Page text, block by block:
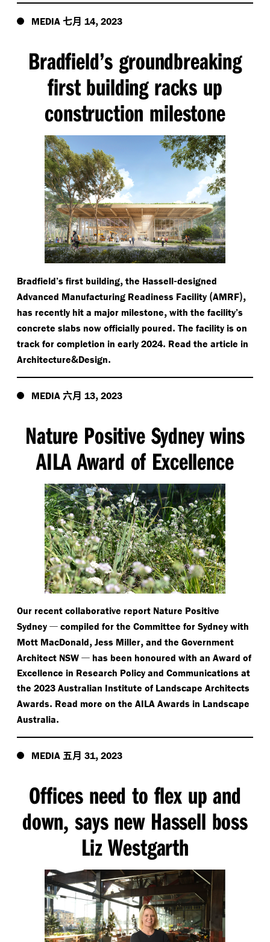
MEDIA 七月 14, 2023
Bradfield’s groundbreaking
first building racks up
construction milestone
Bradfield’s first building, the Hassell-designed
Advanced Manufacturing Readiness Facility (AMRF),
has recently hit a major milestone, with the facility’s
concrete slabs now officially poured. The facility is on
track for completion in early 2024. Read the article in
Architecture&Design.
MEDIA 六月 13, 2023
Nature Positive Sydney wins
AILA Award of Excellence
Our recent collaborative report Nature Positive
Sydney — compiled for the Committee for Sydney with
Mott MacDonald, Jess Miller, and the Government
Architect NSW — has been honoured with an Award of
Excellence in Research Policy and Communications at
the 2023 Australian Institute of Landscape Architects
Awards. Read more on the AILA Awards in Landscape
Australia.
MEDIA 五月 31, 2023
Offices need to flex up and
down, says new Hassell boss
Liz Westgarth